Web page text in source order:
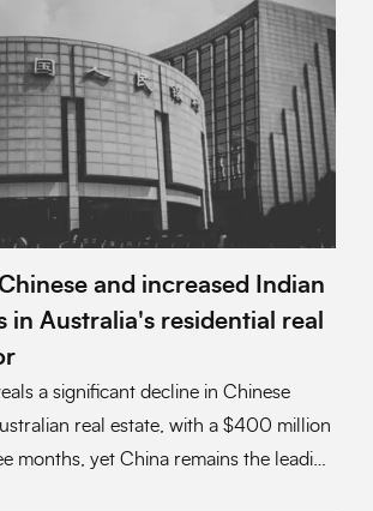
and increased Indian
in Australia's residential real
a significant decline in Chinese
real estate, with a $400 million
months, yet China remains the leading